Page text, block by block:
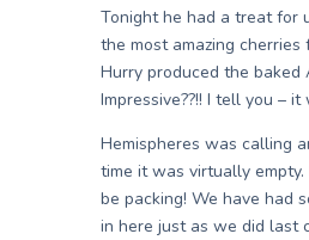
Tonight he had a treat for
the most amazing cherries
Hurry produced the baked
Impressive??!! I tell you –
Hemispheres was calling
time it was virtually empty.
be packing! We have had
in here just as we did last